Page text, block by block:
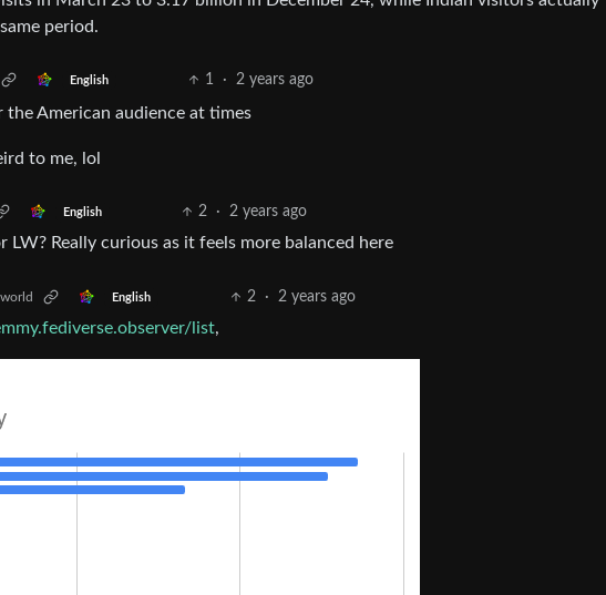
period.
English 1 · 2 years ago
American audience at times
to me, lol
English 2 · 2 years ago
Really curious as it feels more balanced here
English 2 · 2 years ago
list,